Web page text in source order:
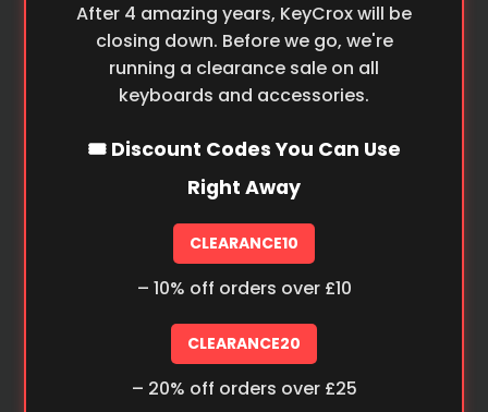
After 4 amazing years, KeyCrox will be
closing down. Before we go, we're
running a clearance sale on all
keyboards and accessories.
🎟️ Discount Codes You Can Use
Right Away
CLEARANCE10
– 10% off orders over £10
CLEARANCE20
– 20% off orders over £25